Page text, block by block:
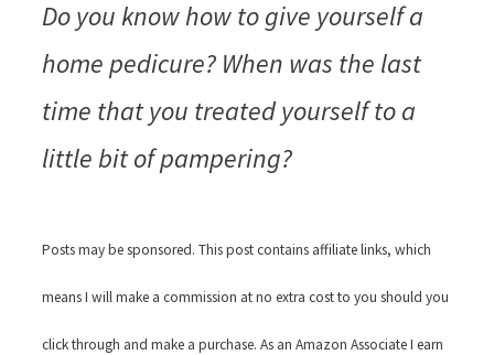
Do you know how to give yourself a
home pedicure? When was the last
time that you treated yourself to a
little bit of pampering?
Posts may be sponsored. This post contains affiliate links, which
means I will make a commission at no extra cost to you should you
click through and make a purchase. As an Amazon Associate I earn